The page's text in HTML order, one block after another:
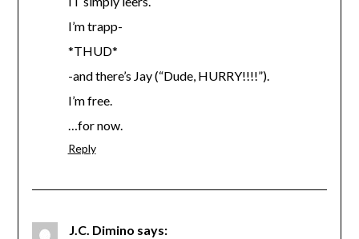
I’m trapp-
*THUD*
-and there’s Jay (“Dude, HURRY!!!!”).
I’m free.
…for now.
Reply
J.C. Dimino says: